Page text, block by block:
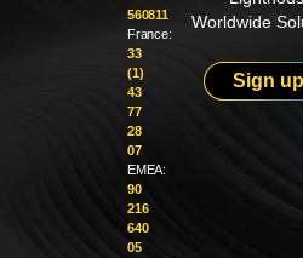
560811
France:
33
(1)
43
77
28
07
EMEA:
90
216
640
05
Worldwide
Sign